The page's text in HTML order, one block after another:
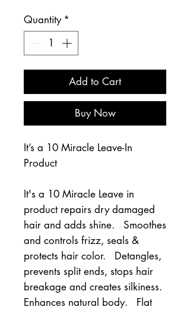
Quantity *
Add to Cart
Buy Now
It’s a 10 Miracle Leave-In
Product
It's a 10 Miracle Leave in
product repairs dry damaged
hair and adds shine.   Smoothes
and controls frizz, seals &
protects hair color.   Detangles,
prevents split ends, stops hair
breakage and creates silkiness.
Enhances natural body.   Flat